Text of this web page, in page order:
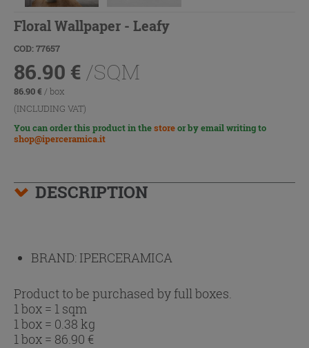
Floral Wallpaper - Leafy
COD: 77657
86.90 € /SQM
86.90€ / box
(INCLUDING VAT)
You can order this product in thestoreor by email writing to
shop@iperceramica.it
DESCRIPTION
BRAND: IPERCERAMICA
Product to be purchased by full boxes.
1 box = 1 sqm
1 box = 0.38 kg
1 box = 86.90 €